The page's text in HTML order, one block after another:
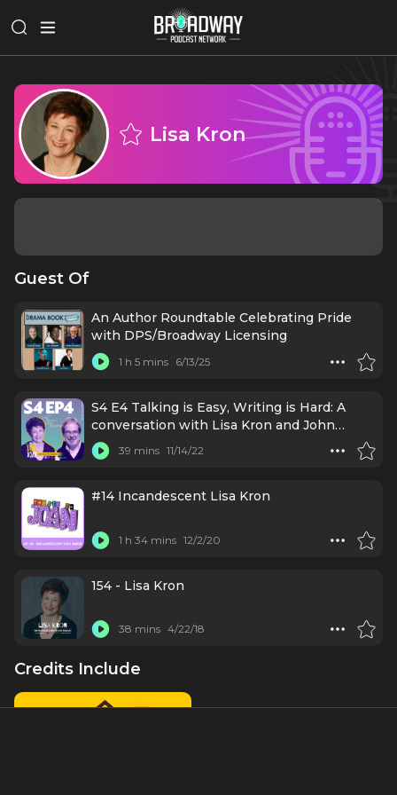
Lisa Kron
Guest Of
An Author Roundtable Celebrating Pride
with DPS/Broadway Licensing
1 h 5 mins 6/13/25
S4 E4 Talking is Easy, Writing is Hard: A
conversation with Lisa Kron and John
Weidman
39 mins 11/14/22
#14 Incandescent Lisa Kron
1 h 34 mins 12/2/20
154 - Lisa Kron
38 mins 4/22/18
Credits Include